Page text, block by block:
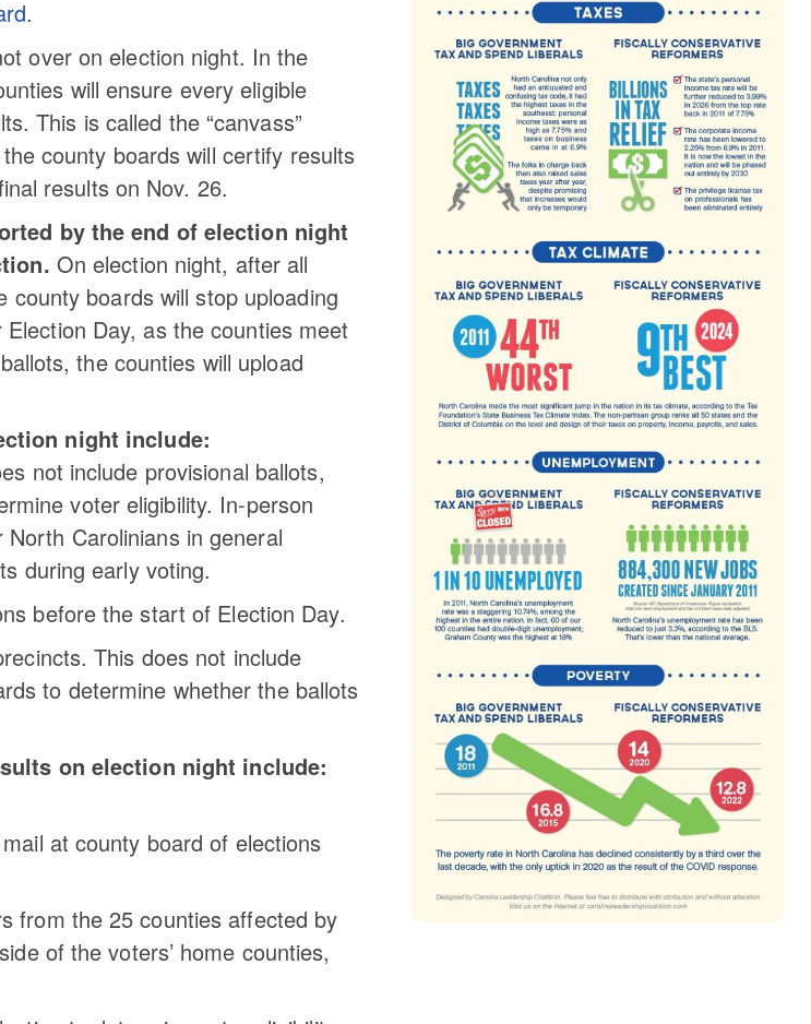
.
over on election night. In the
will ensure every eligible
This is called the “canvass”
county boards will certify results
results on Nov. 26.
by the end of election night
On election night, after all
boards will stop uploading
Day, as the counties meet
the counties will upload
night include:
not include provisional ballots,
voter eligibility. In-person
Carolinians in general
during early voting.
before the start of Election Day.
This does not include
to determine whether the ballots
on election night include:
at county board of elections
from the 25 counties affected by
of the voters’ home counties,